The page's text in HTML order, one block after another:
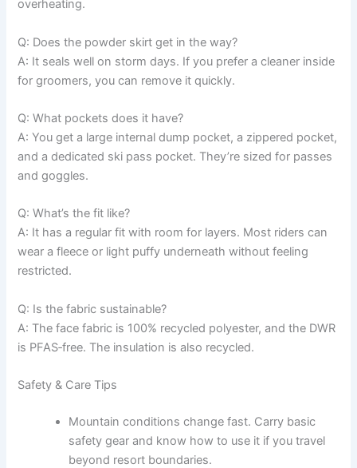
overheating.
Q: Does the powder skirt get in the way?
A: It seals well on storm days. If you prefer a cleaner inside
for groomers, you can remove it quickly.
Q: What pockets does it have?
A: You get a large internal dump pocket, a zippered pocket,
and a dedicated ski pass pocket. They’re sized for passes
and goggles.
Q: What’s the fit like?
A: It has a regular fit with room for layers. Most riders can
wear a fleece or light puffy underneath without feeling
restricted.
Q: Is the fabric sustainable?
A: The face fabric is 100% recycled polyester, and the DWR
is PFAS‑free. The insulation is also recycled.
Safety & Care Tips
Mountain conditions change fast. Carry basic
safety gear and know how to use it if you travel
beyond resort boundaries.